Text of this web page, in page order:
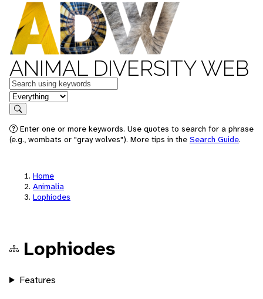
ANIMAL DIVERSITY WEB
Keywords
in feature
Search
Enter one or more keywords. Use quotes to search for a phrase
(e.g., wombats or "gray wolves"). More tips in the Search Guide.
Home
Animalia
Lophiodes
Lophiodes
Features